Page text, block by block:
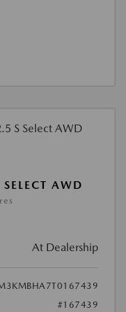
AWD
At Dealership
#167439